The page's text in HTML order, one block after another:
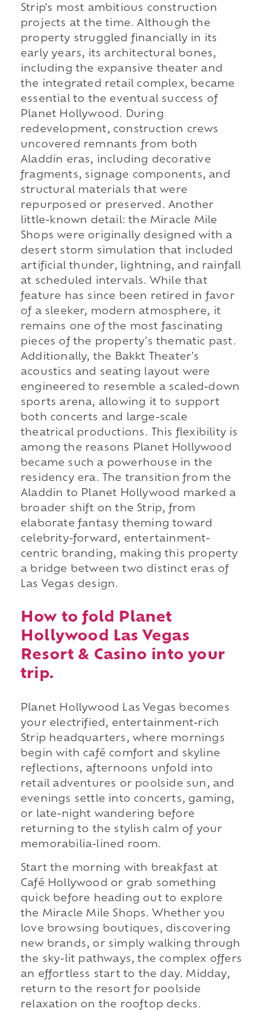
Strip's most ambitious construction
projects at the time. Although the
property struggled financially in its
early years, its architectural bones,
including the expansive theater and
the integrated retail complex, became
essential to the eventual success of
Planet Hollywood. During
redevelopment, construction crews
uncovered remnants from both
Aladdin eras, including decorative
fragments, signage components, and
structural materials that were
repurposed or preserved. Another
little-known detail: the Miracle Mile
Shops were originally designed with a
desert storm simulation that included
artificial thunder, lightning, and rainfall
at scheduled intervals. While that
feature has since been retired in favor
of a sleeker, modern atmosphere, it
remains one of the most fascinating
pieces of the property's thematic past.
Additionally, the Bakkt Theater's
acoustics and seating layout were
engineered to resemble a scaled-down
sports arena, allowing it to support
both concerts and large-scale
theatrical productions. This flexibility is
among the reasons Planet Hollywood
became such a powerhouse in the
residency era. The transition from the
Aladdin to Planet Hollywood marked a
broader shift on the Strip, from
elaborate fantasy theming toward
celebrity-forward, entertainment-
centric branding, making this property
a bridge between two distinct eras of
Las Vegas design.
How to fold Planet
Hollywood Las Vegas
Resort & Casino into your
trip.
Planet Hollywood Las Vegas becomes
your electrified, entertainment-rich
Strip headquarters, where mornings
begin with café comfort and skyline
reflections, afternoons unfold into
retail adventures or poolside sun, and
evenings settle into concerts, gaming,
or late-night wandering before
returning to the stylish calm of your
memorabilia-lined room.
Start the morning with breakfast at
Café Hollywood or grab something
quick before heading out to explore
the Miracle Mile Shops. Whether you
love browsing boutiques, discovering
new brands, or simply walking through
the sky-lit pathways, the complex offers
an effortless start to the day. Midday,
return to the resort for poolside
relaxation on the rooftop decks.